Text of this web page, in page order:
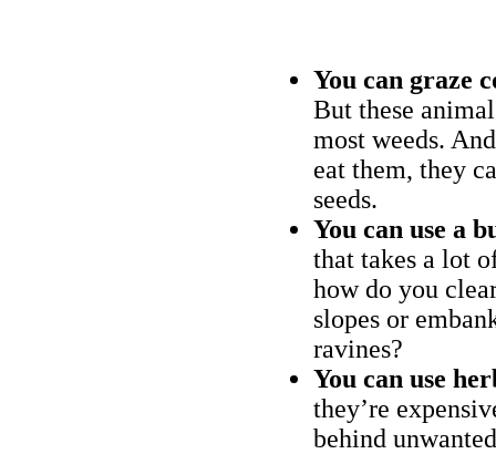
You can graze
But these
most weeds.
eat them, they
seeds.
You can use a
that takes a lot
how do you
slopes or
ravines?
You can use
they’re
behind